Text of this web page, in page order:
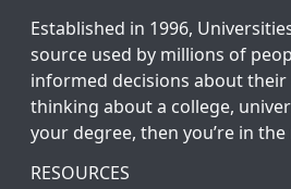
Established in 1996,
source used by millions of
informed decisions about their
thinking about a college,
your degree, then you’re in
RESOURCES